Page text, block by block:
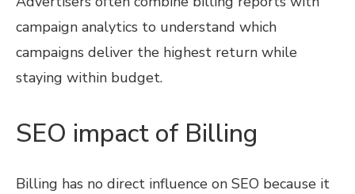
campaign analytics to understand which
campaigns deliver the highest return while
staying within budget.
SEO impact of Billing
Billing has no direct influence on SEO because it